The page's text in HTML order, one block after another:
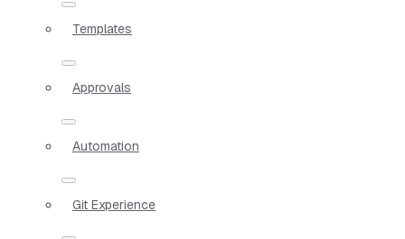
Templates
Approvals
Automation
Git Experience